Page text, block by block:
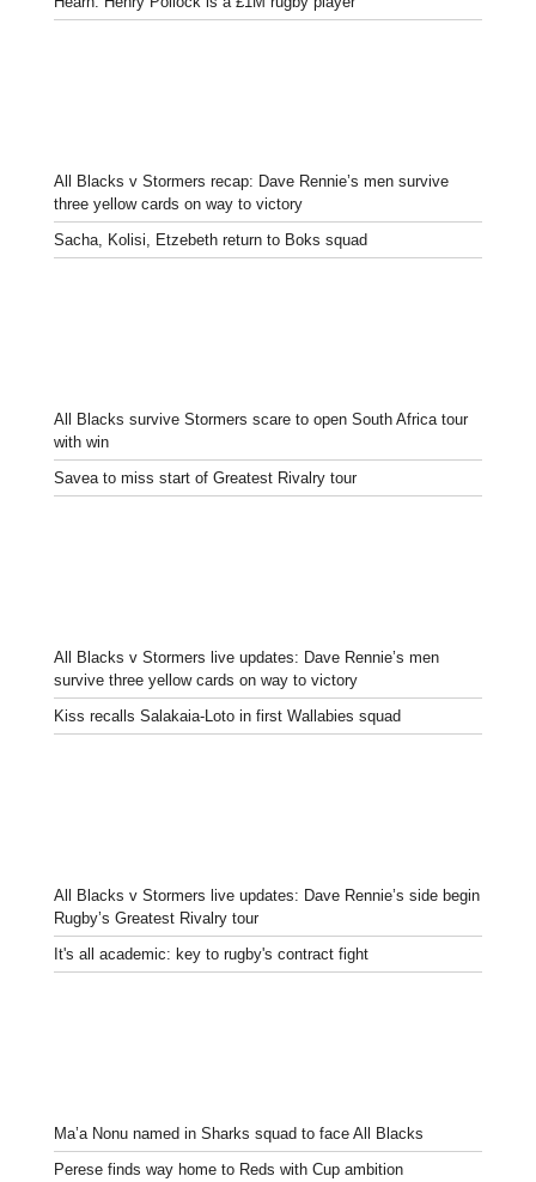
All Blacks v Stormers recap: Dave Rennie’s men survive
three yellow cards on way to victory
Sacha, Kolisi, Etzebeth return to Boks squad
All Blacks survive Stormers scare to open South Africa tour
with win
Savea to miss start of Greatest Rivalry tour
All Blacks v Stormers live updates: Dave Rennie’s men
survive three yellow cards on way to victory
Kiss recalls Salakaia-Loto in first Wallabies squad
All Blacks v Stormers live updates: Dave Rennie’s side begin
Rugby’s Greatest Rivalry tour
It's all academic: key to rugby's contract fight
Ma’a Nonu named in Sharks squad to face All Blacks
Perese finds way home to Reds with Cup ambition